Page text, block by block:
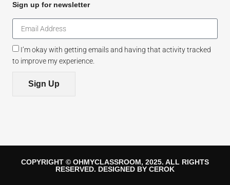
Sign up for newsletter
I’m okay with getting emails and having that activity tracked
to improve my experience.
Sign Up
COPYRIGHT © OHMYCLASSROOM, 2025. ALL RIGHTS
RESERVED. DESIGNED BY CEROK